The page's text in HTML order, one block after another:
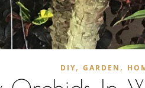
DIY, GARDEN ,